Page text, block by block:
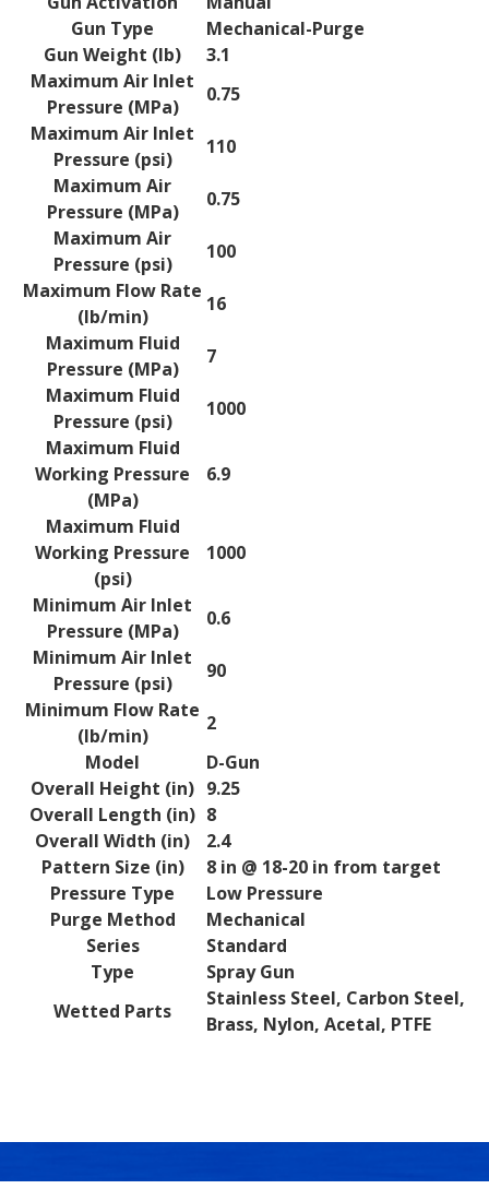
Gun Type
Mechanical-Purge
Gun Weight (lb)
3.1
Maximum Air Inlet
Pressure (MPa)
0.75
Maximum Air Inlet
Pressure (psi)
110
Maximum Air
Pressure (MPa)
0.75
Maximum Air
Pressure (psi)
100
Maximum Flow Rate
(lb/min)
16
Maximum Fluid
Pressure (MPa)
7
Maximum Fluid
Pressure (psi)
1000
Maximum Fluid
Working Pressure
(MPa)
6.9
Maximum Fluid
Working Pressure
(psi)
1000
Minimum Air Inlet
Pressure (MPa)
0.6
Minimum Air Inlet
Pressure (psi)
90
Minimum Flow Rate
(lb/min)
2
Model
D-Gun
Overall Height (in) 9.25
Overall Length (in) 8
Overall Width (in)
2.4
Pattern Size (in)
8 in @ 18-20 in from target
Pressure Type
Low Pressure
Purge Method
Mechanical
Series
Standard
Type
Spray Gun
Wetted Parts
Stainless Steel, Carbon Steel,
Brass, Nylon, Acetal, PTFE